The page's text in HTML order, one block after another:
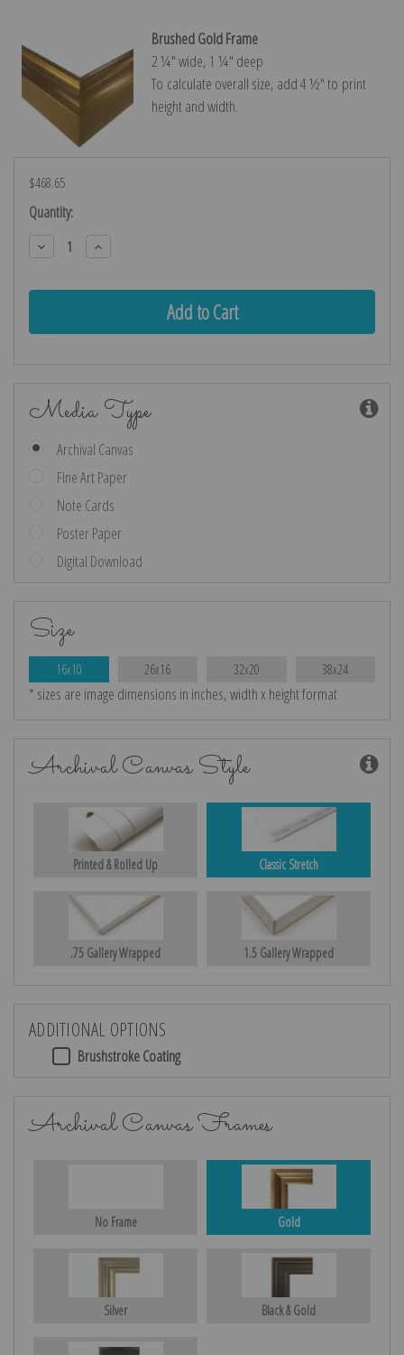
Brushed Gold Frame
2 ¼″ wide, 1 ¼″ deep
To calculate overall size, add 4 ½″ to print
height and width.
$468.65
Current
Stock:
Quantity:
Decrease
Quantity:
Increase
Quantity:
Media Type
Archival Canvas
Fine Art Paper
Note Cards
Poster Paper
Digital Download
Size
16x10 26x16 32x20 38x24
* sizes are image dimensions in inches, width x height format
Archival Canvas Style
Printed & Rolled Up Classic Stretch
.75 Gallery Wrapped 1.5 Gallery Wrapped
ADDITIONAL OPTIONS
Brushstroke Coating
Archival Canvas Frames
No Frame Gold
Silver Black & Gold